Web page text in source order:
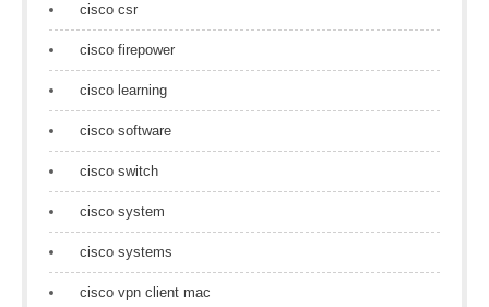
cisco csr
cisco firepower
cisco learning
cisco software
cisco switch
cisco system
cisco systems
cisco vpn client mac